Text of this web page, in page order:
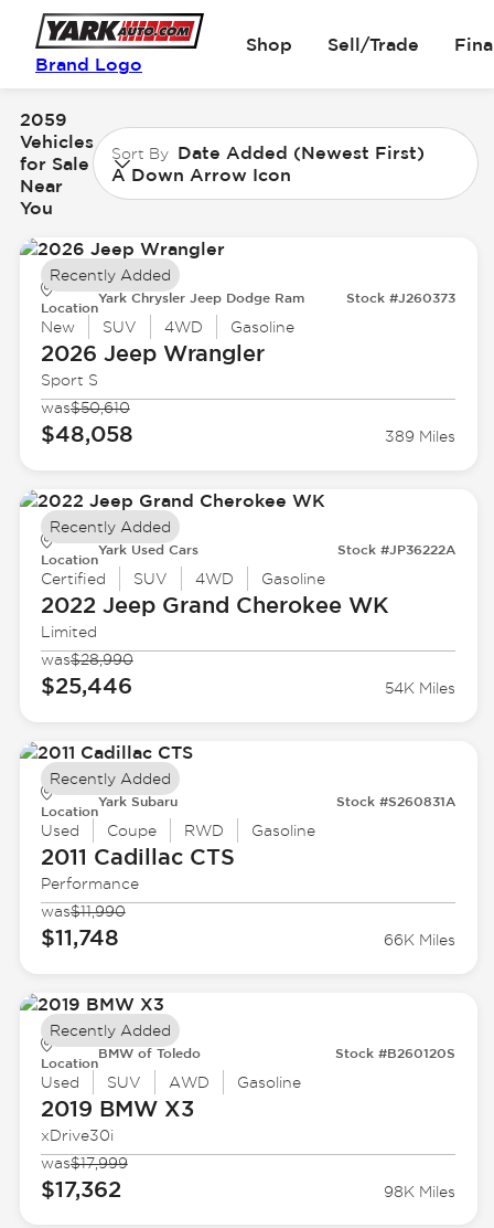
Brand Logo
Shop Sell/Trade
2059
Vehicles
for Sale
Near
You
Sort By Date Added (Newest First)
A Down Arrow Icon
Location
Yark Chrysler Jeep Dodge Ram Stock #J260373
New SUV 4WD Gasoline
2026 JeepWrangler
Sport S
was$50,610
$48,058 389 Miles
Recently Added
Location
Yark Used Cars Stock #JP36222A
Certified SUV 4WD Gasoline
2022 JeepGrand Cherokee WK
Limited
was$28,990
$25,446 54K Miles
Recently Added
Location
Yark Subaru Stock #S260831A
Used Coupe RWD Gasoline
2011 CadillacCTS
Performance
was$11,990
$11,748 66K Miles
Recently Added
Location
BMW of Toledo Stock #B260120S
Used SUV AWD Gasoline
2019 BMWX3
xDrive30i
was$17,999
$17,362 98K Miles
Recently Added